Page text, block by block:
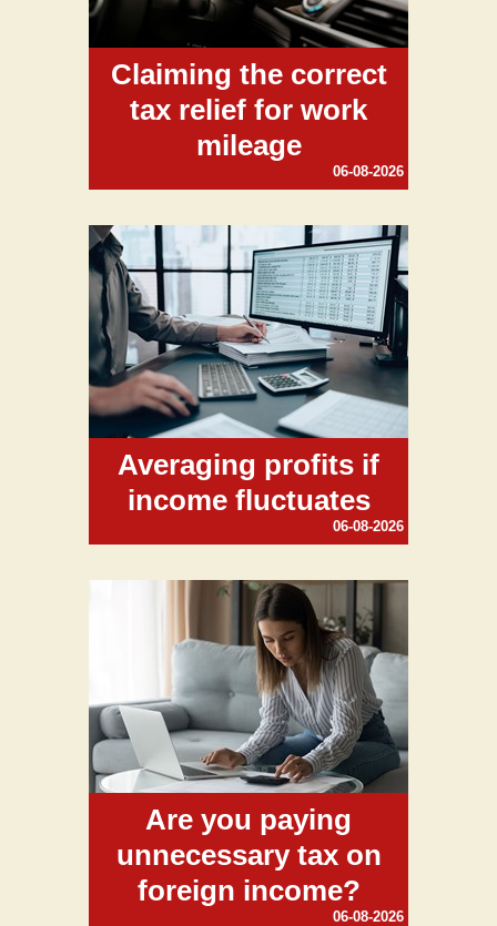
Claiming the correct
tax relief for work
mileage
06-08-2026
Averaging profits if
income fluctuates
06-08-2026
Are you paying
unnecessary tax on
foreign income?
06-08-2026